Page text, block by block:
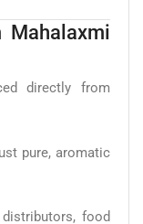
directly from
pure, aromatic
food